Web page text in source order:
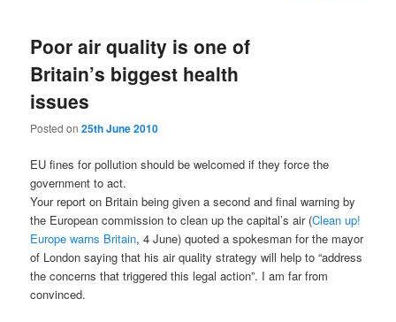
Poor air quality is one of
Britain’s biggest health
issues
Posted on25th June 2010
EU fines for pollution should be welcomed if they force the
government to act.
Your report on Britain being given a second and final warning by
the European commission to clean up the capital’s air (Clean up!
Europe warns Britain, 4 June) quoted a spokesman for the mayor
of London saying that his air quality strategy will help to “address
the concerns that triggered this legal action”. I am far from
convinced.